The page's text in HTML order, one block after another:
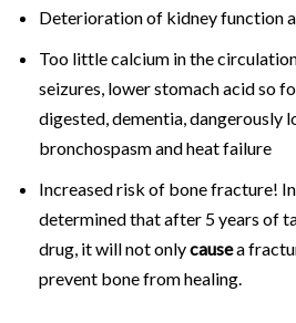
Deterioration of kidney function
Too little calcium in the
seizures, lower stomach acid so
digested, dementia, dangerously
bronchospasm and heat failure
Increased risk of bone fracture!
determined that after 5 years of
drug, it will not onlycausea
prevent bone from healing.